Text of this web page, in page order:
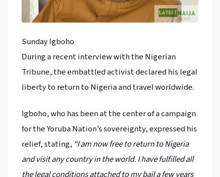
Sunday Igboho
During a recent interview with the Nigerian
Tribune, the embattled activist declared his legal
liberty to return to Nigeria and travel worldwide.
Igboho, who has been at the center of a campaign
for the Yoruba Nation’s sovereignty, expressed his
relief, stating, “I am now free to return to Nigeria
and visit any country in the world. I have fulfilled all
the legal conditions attached to my bail a few years